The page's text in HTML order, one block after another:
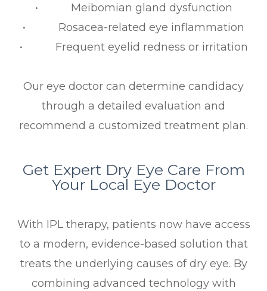
• Meibomian gland dysfunction
• Rosacea-related eye inflammation
• Frequent eyelid redness or irritation
Our eye doctor can determine candidacy
through a detailed evaluation and
recommend a customized treatment plan.
Get Expert Dry Eye Care From
Your Local Eye Doctor
With IPL therapy, patients now have access
to a modern, evidence-based solution that
treats the underlying causes of dry eye. By
combining advanced technology with